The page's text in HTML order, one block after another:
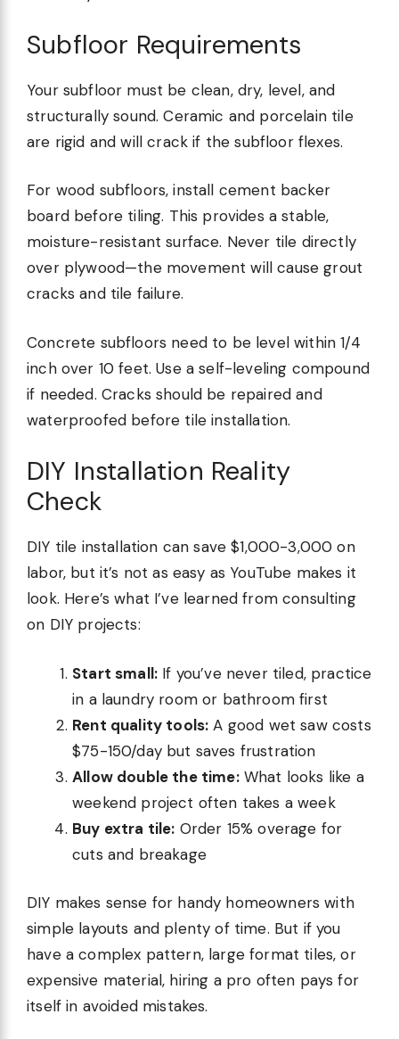
Subfloor Requirements
Your subfloor must be clean, dry, level, and
structurally sound. Ceramic and porcelain tile
are rigid and will crack if the subfloor flexes.
For wood subfloors, install cement backer
board before tiling. This provides a stable,
moisture-resistant surface. Never tile directly
over plywood—the movement will cause grout
cracks and tile failure.
Concrete subfloors need to be level within 1/4
inch over 10 feet. Use a self-leveling compound
if needed. Cracks should be repaired and
waterproofed before tile installation.
DIY Installation Reality
Check
DIY tile installation can save $1,000-3,000 on
labor, but it’s not as easy as YouTube makes it
look. Here’s what I’ve learned from consulting
on DIY projects:
Start small: If you’ve never tiled, practice
in a laundry room or bathroom first
Rent quality tools: A good wet saw costs
$75-150/day but saves frustration
Allow double the time:What looks like a
weekend project often takes a week
Buy extra tile: Order 15% overage for
cuts and breakage
DIY makes sense for handy homeowners with
simple layouts and plenty of time. But if you
have a complex pattern, large format tiles, or
expensive material, hiring a pro often pays for
itself in avoided mistakes.